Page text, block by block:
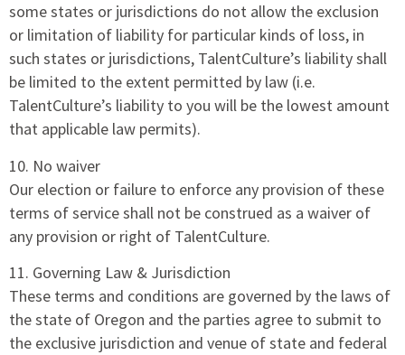
some states or jurisdictions do not allow the exclusion
or limitation of liability for particular kinds of loss, in
such states or jurisdictions, TalentCulture’s liability shall
be limited to the extent permitted by law (i.e.
TalentCulture’s liability to you will be the lowest amount
that applicable law permits).
10. No waiver
Our election or failure to enforce any provision of these
terms of service shall not be construed as a waiver of
any provision or right of TalentCulture.
11. Governing Law & Jurisdiction
These terms and conditions are governed by the laws of
the state of Oregon and the parties agree to submit to
the exclusive jurisdiction and venue of state and federal